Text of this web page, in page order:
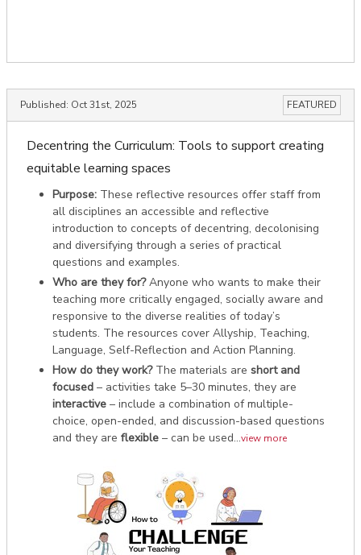
Published: Oct 31st, 2025 FEATURED
Decentring the Curriculum: Tools to support creating
equitable learning spaces
Purpose: These reflective resources offer staff from
all disciplines an accessible and reflective
introduction to concepts of decentring, decolonising
and diversifying through a series of practical
questions and examples.
Who are they for?Anyone who wants to make their
teaching more critically engaged, socially aware and
responsive to the diverse realities of today’s
students. The resources cover Allyship, Teaching,
Language, Self-Reflection and Action Planning.
How do they work? The materials are short and
focused – activities take 5–30 minutes, they are
interactive – include a combination of multiple-
choice, open-ended, and discussion-based questions
and they are flexible – can be used...view more